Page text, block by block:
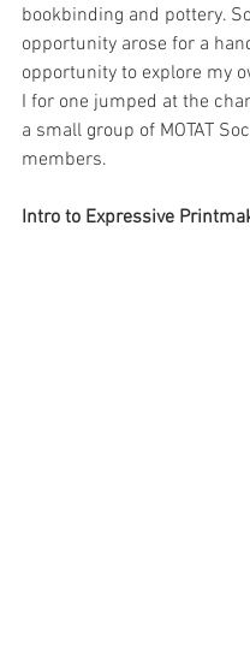
bookbinding and pottery.
opportunity arose for a
opportunity to explore my
I for one jumped at the
a small group of MOTAT
members.
Intro to Expressive